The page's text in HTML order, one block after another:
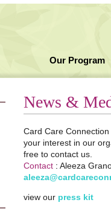
Our Program
News &
Card Care
your interest in our
free to contact us.
Contact : Aleeza
view our press kit